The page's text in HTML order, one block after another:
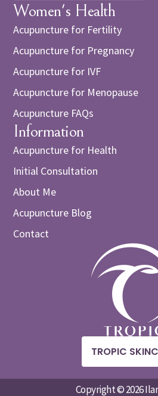
Women's Health
Acupuncture for Fertility
Acupuncture for Pregnancy
Acupuncture for IVF
Acupuncture for Menopause
Acupuncture FAQs
Information
Acupuncture for Health
Initial Consultation
About Me
Acupuncture Blog
Contact
TROPIC
Copyright © 2026